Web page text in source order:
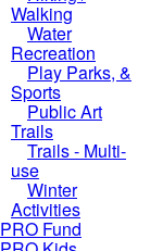
Walking
Water
Recreation
Play Parks, &
Sports
Public Art
Trails
Trails - Multi-
use
Winter
Activities
PRO Fund